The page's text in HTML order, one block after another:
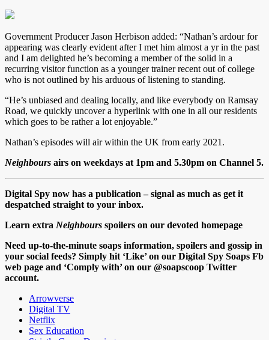
Government Producer Jason Herbison added: “Nathan’s ardour for
appearing was clearly evident after I met him almost a yr in the past
and I am delighted he’s becoming a member of the solid in a
recurring visitor function as a younger trainer recent out of college
who is not outlined by his arduous of listening to standing.
“He’s unbiased and dealing locally, and like everybody on Ramsay
Road, we quickly uncover a hyperlink with one in all our residents
which goes to be rather a lot enjoyable.”
Nathan’s episodes will air within the UK from early 2021.
Neighbours airs on weekdays at 1pm and 5.30pm on Channel 5.
Digital Spy now has a publication – signal as much as get it
despatched straight to your inbox.
Learn extra Neighbours spoilers on our devoted homepage
Need up-to-the-minute soaps information, spoilers and gossip in
your social feeds? Simply hit ‘Like’ on our Digital Spy Soaps Fb
web page and ‘Comply with’ on our @soapscoop Twitter
account.
Arrowverse
Digital TV
Netflix
Sex Education